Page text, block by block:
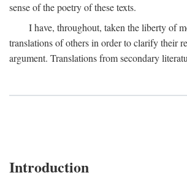
sense of the poetry of these texts.
I have, throughout, taken the liberty of
translations of others in order to clarify their
argument. Translations from secondary
Introduction